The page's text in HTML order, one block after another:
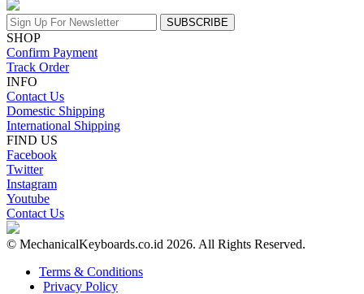
SUBSCRIBE
SHOP
Confirm Payment
Track Order
INFO
Contact Us
Domestic Shipping
International Shipping
FIND US
Facebook
Twitter
Instagram
Youtube
Contact Us
© MechanicalKeyboards.co.id 2026. All Rights Reserved.
Terms & Conditions
Privacy Policy